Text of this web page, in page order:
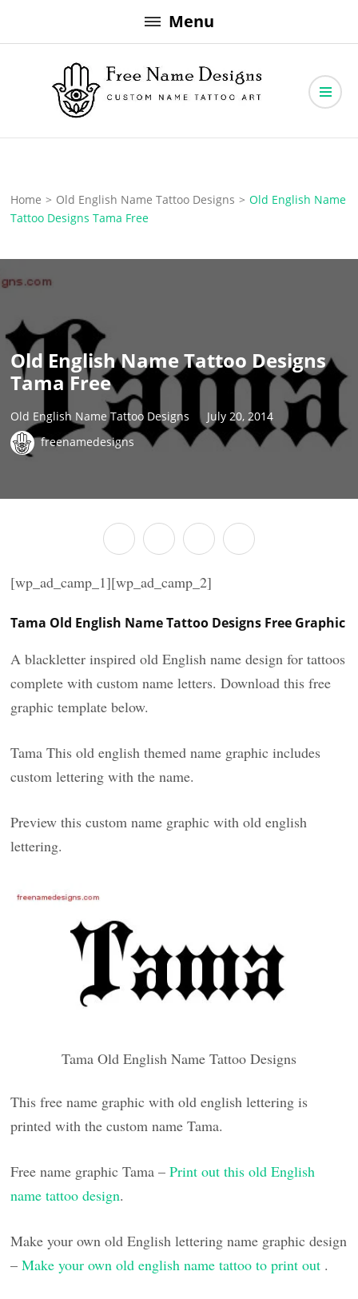
to
Menu
Free Name Designs
Home > Old English Name Tattoo Designs > Old English Name
Tattoo Designs Tama Free
Old English Name Tattoo Designs
Tama Free
Old English Name Tattoo Designs
July 20, 2014
freenamedesigns
[wp_ad_camp_1][wp_ad_camp_2]
Tama Old English Name Tattoo Designs Free Graphic
A blackletter inspired old English name design for tattoos
complete with custom name letters. Download this free
graphic template below.
Tama This old english themed name graphic includes
custom lettering with the name.
Preview this custom name graphic with old english
lettering.
Tama Old English Name Tattoo Designs
This free name graphic with old english lettering is
printed with the custom name Tama.
Free name graphic Tama –Print out this old English
name tattoo design.
Make your own old English lettering name graphic design
–Make your own old english name tattoo to print out .